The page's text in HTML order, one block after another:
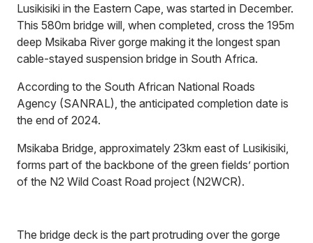
Lusikisiki in the Eastern Cape, was started in December.
This 580m bridge will, when completed, cross the 195m
deep Msikaba River gorge making it the longest span
cable-stayed suspension bridge in South Africa.
According to the South African National Roads
Agency (SANRAL), the anticipated completion date is
the end of 2024.
Msikaba Bridge, approximately 23km east of Lusikisiki,
forms part of the backbone of the green fields’ portion
of the N2 Wild Coast Road project (N2WCR).
The bridge deck is the part protruding over the gorge